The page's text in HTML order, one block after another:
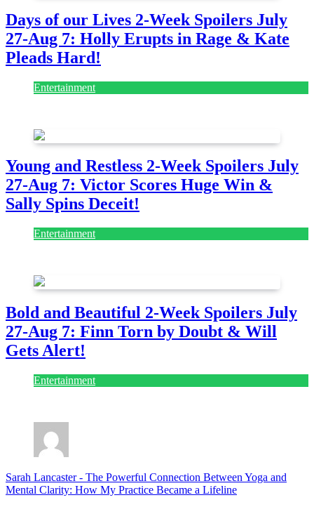
Days of our Lives 2-Week Spoilers July
27-Aug 7: Holly Erupts in Rage & Kate
Pleads Hard!
Entertainment
Young and Restless 2-Week Spoilers July
27-Aug 7: Victor Scores Huge Win &
Sally Spins Deceit!
Entertainment
Bold and Beautiful 2-Week Spoilers July
27-Aug 7: Finn Torn by Doubt & Will
Gets Alert!
Entertainment
Sarah Lancaster- The Powerful Connection Between Yoga and
Mental Clarity: How My Practice Became a Lifeline